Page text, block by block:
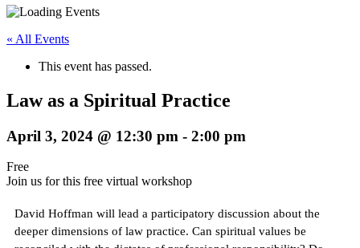
« All Events
This event has passed.
Law as a Spiritual Practice
April 3, 2024 @ 12:30 pm - 2:00 pm
Free
Join us for this free virtual workshop
David Hoffman will lead a participatory discussion about the
deeper dimensions of law practice. Can spiritual values be